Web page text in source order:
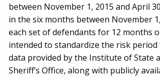
between November 1, 2015 and April
in the six months between November
each set of defendants for 12 months
intended to standardize the risk
data provided by the Institute of State
Sheriff’s Office, along with publicly